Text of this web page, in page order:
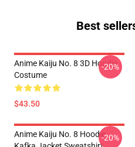
Best
Anime Kaiju No. 8 3D Hoodie
Costume
$43.50
-20%
Anime Kaiju No. 8 Hoodie-20%